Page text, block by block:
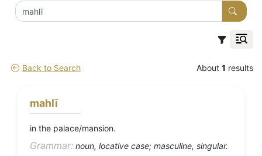
Back to Search About 1 results
mahlī
in the palace/mansion.
Grammar: noun, locative case; masculine, singular.